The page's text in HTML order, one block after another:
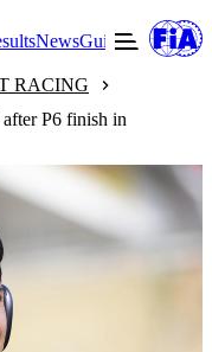
NewsGuide to F3
RACING
after P6 finish in